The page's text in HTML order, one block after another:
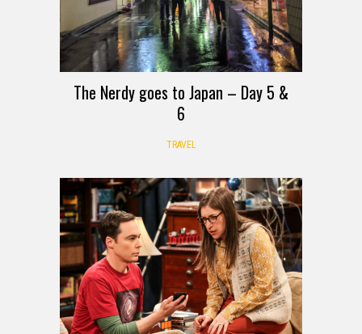
The Nerdy goes to Japan – Day 5 &
6
TRAVEL